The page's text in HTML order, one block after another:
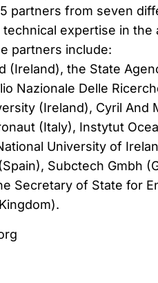
partners from seven
expertise in
partners include:
(Ireland), the State
Nazionale Delle
(Ireland), Cyril
(Italy), Instytut
University of
Subctech Gmbh
Secretary of State for